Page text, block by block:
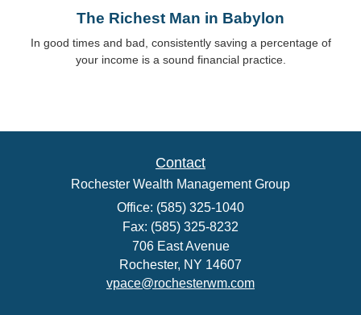
The Richest Man in Babylon
In good times and bad, consistently saving a percentage of
your income is a sound financial practice.
Contact
Rochester Wealth Management Group
Office: (585) 325-1040
Fax: (585) 325-8232
706 East Avenue
Rochester, NY 14607
vpace@rochesterwm.com